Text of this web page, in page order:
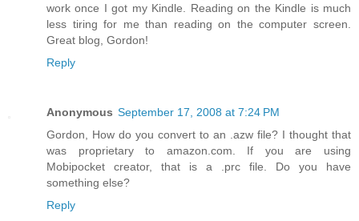
work once I got my Kindle. Reading on the Kindle is much
less tiring for me than reading on the computer screen.
Great blog, Gordon!
Reply
Anonymous September 17, 2008 at 7:24 PM
Gordon, How do you convert to an .azw file? I thought that
was proprietary to amazon.com. If you are using
Mobipocket creator, that is a .prc file. Do you have
something else?
Reply